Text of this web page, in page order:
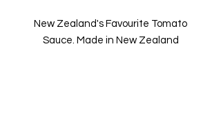
New Zealand's Favourite Tomato
Sauce. Made in New Zealand